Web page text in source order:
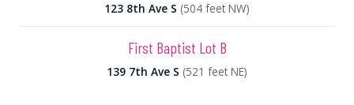
123 8th Ave S (504 feet NW)
First Baptist Lot B
139 7th Ave S (521 feet NE)